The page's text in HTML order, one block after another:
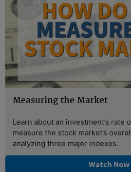
Measuring the Market
Learn about an investment’s rate
measure the stock market’s
analyzing three major indexes.
Watch Now